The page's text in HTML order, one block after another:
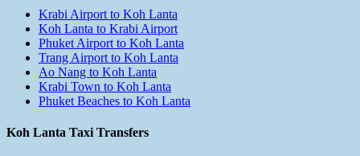
Krabi Airport to Koh Lanta
Koh Lanta to Krabi Airport
Phuket Airport to Koh Lanta
Trang Airport to Koh Lanta
Ao Nang to Koh Lanta
Krabi Town to Koh Lanta
Phuket Beaches to Koh Lanta
Koh Lanta Taxi Transfers